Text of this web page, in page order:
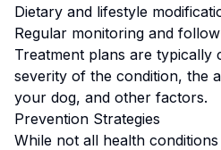
Dietary and lifestyle
Regular monitoring and
Treatment plans are typically
severity of the condition, the
your dog, and other factors.
Prevention Strategies
While not all health